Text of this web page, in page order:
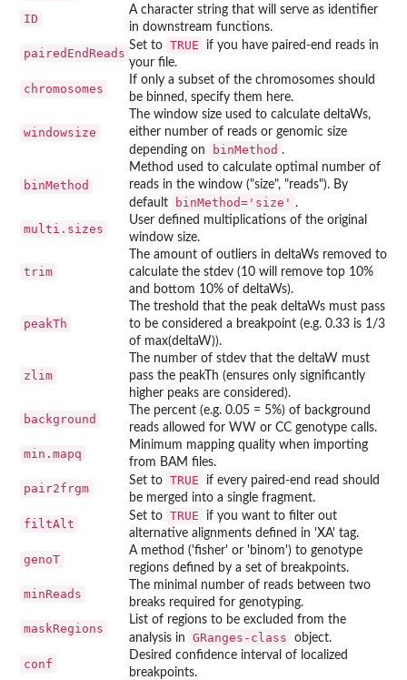
ID
A character string that will serve as identifier
in downstream functions.
pairedEndReads
Set to TRUE
if you have paired-end reads in
your file.
chromosomes
If only a subset of the chromosomes should
be binned, specify them here.
windowsize
The window size used to calculate deltaWs,
either number of reads or genomic size
depending on
binMethod .
binMethod
Method used to calculate optimal number of
reads in the window ("size", "reads"). By
default
binMethod='size' .
multi.sizes
User defined multiplications of the original
window size.
trim
The amount of outliers in deltaWs removed to
calculate the stdev (10 will remove top 10%
and bottom 10% of deltaWs).
peakTh
The treshold that the peak deltaWs must pass
to be considered a breakpoint (e.g. 0.33 is 1/3
of max(deltaW)).
zlim
The number of stdev that the deltaW must
pass the peakTh (ensures only significantly
higher peaks are considered).
background
The percent (e.g. 0.05 = 5%) of background
reads allowed for WW or CC genotype calls.
min.mapq
Minimum mapping quality when importing
from BAM files.
pair2frgm
Set to TRUE
if every paired-end read should
be merged into a single fragment.
filtAlt
Set to TRUE
if you want to filter out
alternative alignments defined in 'XA' tag.
genoT
A method ('fisher' or 'binom') to genotype
regions defined by a set of breakpoints.
minReads
The minimal number of reads between two
breaks required for genotyping.
maskRegions
List of regions to be excluded from the
analysis in
GRanges-class object.
conf
Desired confidence interval of localized
breakpoints.